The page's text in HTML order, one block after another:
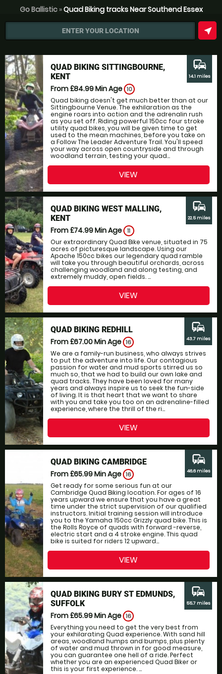
Go Ballistic»Quad Biking tracks Near Southend Essex
ENTER YOUR LOCATION near_me
QUAD BIKING SITTINGBOURNE,
KENT
From £84.99Min Age 10
Quad biking doesn't get much better than at our
Sittingbourne Venue. The exhilaration as the
engine roars into action and the adrenalin rush
as you set off. Riding powerful 150cc four stroke
utility quad bikes, you will be given time to get
used to the mean machines, before you take on
a Follow The Leader Adventure Trail. You'll speed
your way across open countryside and through
woodland terrain, testing your quad...
commute
14.1 miles
VIEW
QUAD BIKING WEST MALLING,
KENT
From £74.99Min Age 11
Our extraordinary Quad Bike venue, situated in 75
acres of picturesque landscape. Using our
Apache 150cc bikes our legendary quad ramble
will take you through beautiful orchards, across
challenging woodland and along testing, and
extremely muddy, open fields. ...
commute
22.5 miles
VIEW
QUAD BIKING REDHILL
From £67.00Min Age 16
We are a family-run business, who always strives
to put the adventure into life. Our contagious
passion for water and mud sports stirred us so
much so, that we had to build our own lake and
quad tracks. They have been loved for many
years and always inspire us to seek the fun-side
of living. It is that heart that we want to share
with you and take you too on an adrenaline-filled
experience, where the thrill of the ri...
commute
43.7 miles
VIEW
QUAD BIKING CAMBRIDGE
From £65.99Min Age 16
Get ready for some serious fun at our
Cambridge Quad Biking location. For ages of 16
years upward we ensure that you have a great
time under the strict supervision of our qualified
instructors. Initial training session will introduce
you to the Yamaha 150cc Grizzly quad bike. This is
the Rolls Royce of quads with forward -reverse,
electric start and a 4 stroke engine. This quad
bike is suited for riders 12 upward...
commute
46.6 miles
VIEW
QUAD BIKING BURY ST EDMUNDS,
SUFFOLK
From £65.99Min Age 16
Everything you need to get the very best from
your exhilarating Quad experience. With sand hill
areas, woodland humps and bumps, plus plenty
of water and mud thrown in for good measure,
you can guarantee one hell of a ride. Perfect
whether you are an experienced Quad Biker or
this is your first experience. ...
commute
55.7 miles